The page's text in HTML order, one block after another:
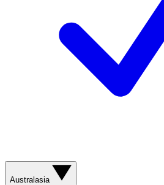
Australasia